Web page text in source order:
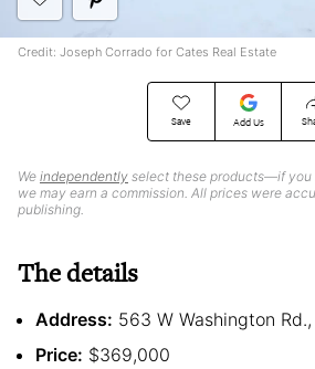
Save Add Us
We independently select these products—if you
we may earn a commission. All prices were
publishing.
Credit: Joseph Corrado for Cates Real Estate
The details
Address: 563 W Washington
Price: $369,000